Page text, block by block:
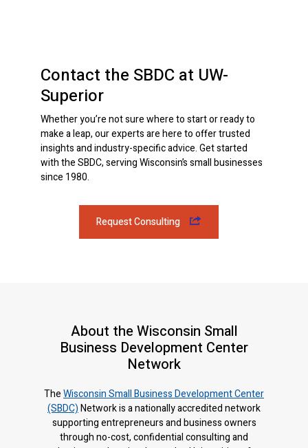
Contact the SBDC at UW-
Superior
Whether you’re not sure where to start or ready to
make a leap, our experts are here to offer trusted
insights and industry-specific advice. Get started
with the SBDC, serving Wisconsin’s small businesses
since 1980.
Request Consulting
About the Wisconsin Small
Business Development Center
Network
TheWisconsin Small Business Development Center
(SBDC)Network is a nationally accredited network
supporting entrepreneurs and business owners
through no-cost, confidential consulting and